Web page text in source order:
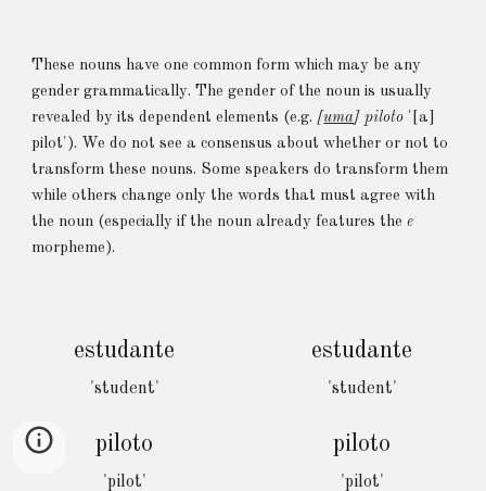
These nouns have one common form which may be any
gender grammatically. The gender of the noun is usually
revealed byits dependent elements (e.g. [uma] piloto '[a]
pilot' ). We do not see a consensusabout whether or not to
transform these nouns. Some speakers do transform them
while others change only the words that must agree with
the noun (especially if the noun already features thee
morpheme).
estudante
'student'
piloto
'pilot'
estudante
'student'
piloto
'pilot'